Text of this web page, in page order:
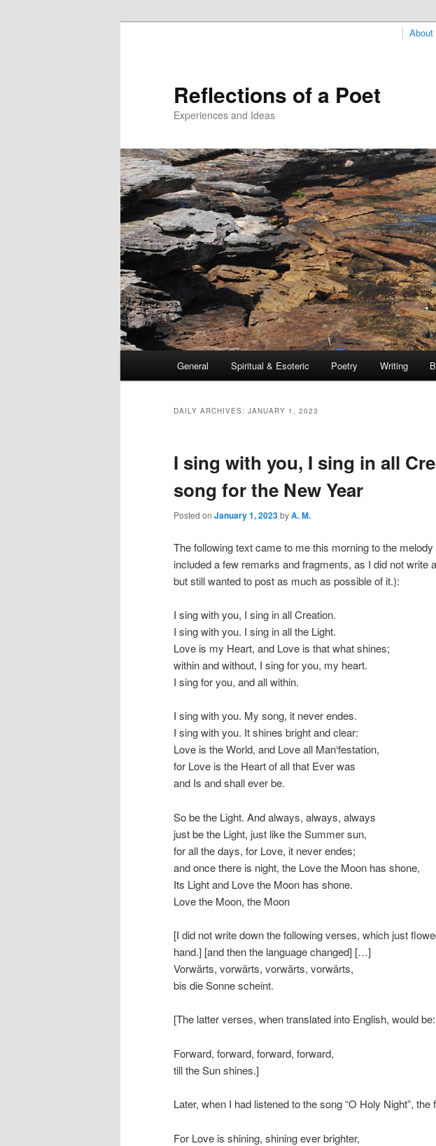
About
Reflections of a Poet
Experiences and Ideas
Skip
content
Skip
content
General Spiritual & Esoteric Poetry Writing
DAILY ARCHIVES: JANUARY 1, 2023
I sing with you, I sing in all
song for the New Year
Posted on January 1, 2023byA. M.
The following text came to me this morning to the melody
included a few remarks and fragments, as I did not write
but still wanted to post as much as possible of it.):
I sing with you, I sing in all Creation.
I sing with you. I sing in all the Light.
Love is my Heart, and Love is that what shines;
within and without, I sing for you, my heart.
I sing for you, and all within.
I sing with you. My song, it never endes.
I sing with you. It shines bright and clear:
Love is the World, and Love all Man‘festation,
for Love is the Heart of all that Ever was
and Is and shall ever be.
So be the Light. And always, always, always
just be the Light, just like the Summer sun,
for all the days, for Love, it never endes;
and once there is night, the Love the Moon has shone,
Its Light and Love the Moon has shone.
Love the Moon, the Moon
[I did not write down the following verses, which just
hand.] [and then the language changed] […]
Vorwärts, vorwärts, vorwärts, vorwärts,
bis die Sonne scheint.
[The latter verses, when translated into English, would be:
Forward, forward, forward, forward,
till the Sun shines.]
Later, when I had listened to the song “O Holy Night”,
For Love is shining, shining ever brighter,